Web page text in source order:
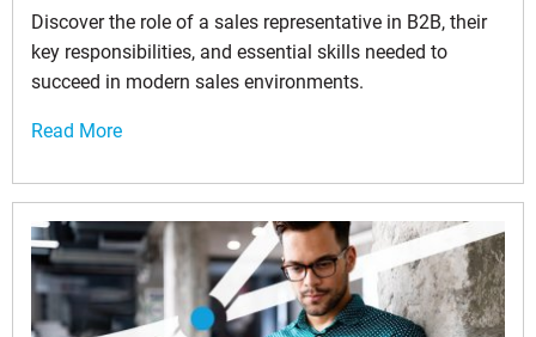
Discover the role of a sales representative in B2B, their
key responsibilities, and essential skills needed to
succeed in modern sales environments.
Read More